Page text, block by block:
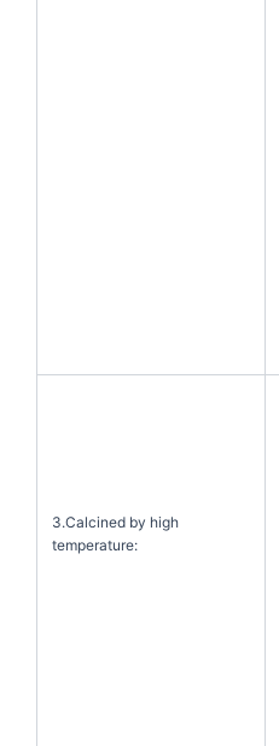
3.Calcined by high
temperature: